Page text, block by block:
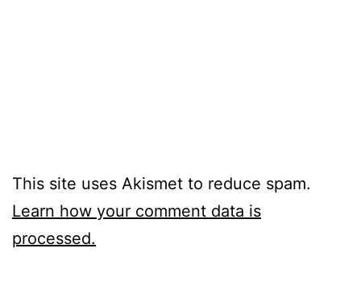
This site uses Akismet to reduce spam.
Learn how your comment data is
processed.